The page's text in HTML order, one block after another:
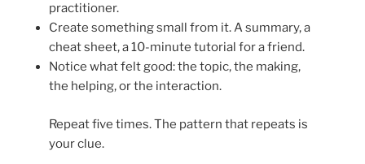
practitioner.
Create something small from it. A summary, a
cheat sheet, a 10-minute tutorial for a friend.
Notice what felt good: the topic, the making,
the helping, or the interaction.
Repeat five times. The pattern that repeats is
your clue.